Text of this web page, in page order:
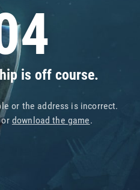
is off course.
or the address is incorrect.
download the game.